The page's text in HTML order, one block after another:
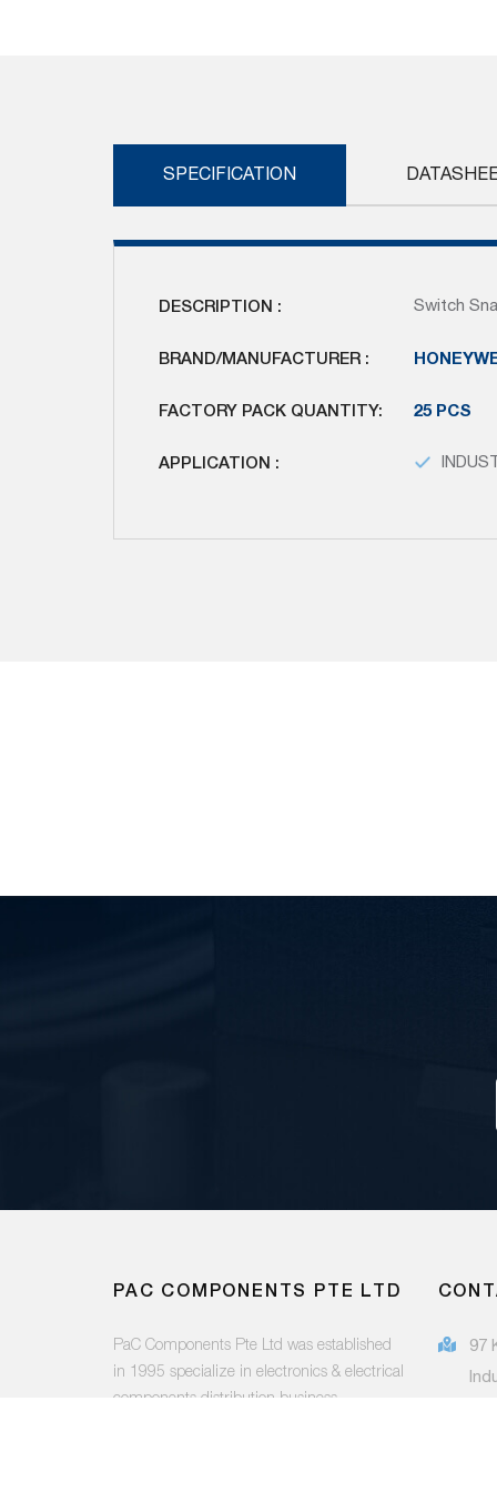
the
imagesSPECIFICATION
DESCRIPTION : Switch
BRAND/MANUFACTURER :
FACTORY PACK QUANTITY: 25 PCS
APPLICATION :
PAC COMPONENTS PTE LTD
PaC Components Pte Ltd was established
in 1995 specialize in electronics & electrical
components distribution business.
97